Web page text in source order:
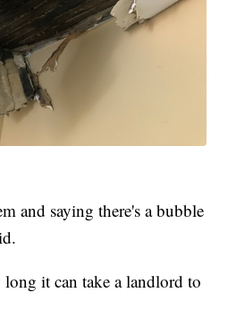
and saying there's a bubble
it can take a landlord to